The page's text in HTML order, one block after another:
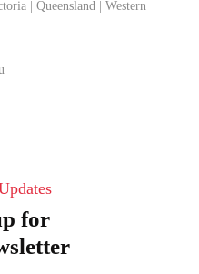
| Queensland | Western
for